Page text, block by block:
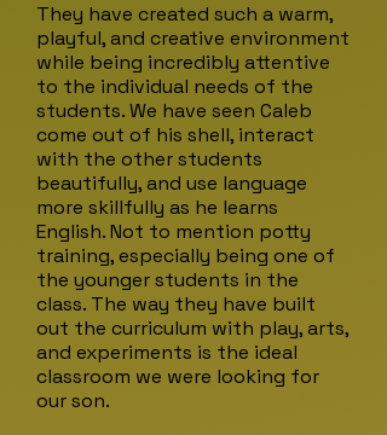
They have created such a warm,
playful, and creative environment
while being incredibly attentive
to the individual needs of the
students. We have seen Caleb
come out of his shell, interact
with the other students
beautifully, and use language
more skillfully as he learns
English. Not to mention potty
training, especially being one of
the younger students in the
class. The way they have built
out the curriculum with play, arts,
and experiments is the ideal
classroom we were looking for
our son.